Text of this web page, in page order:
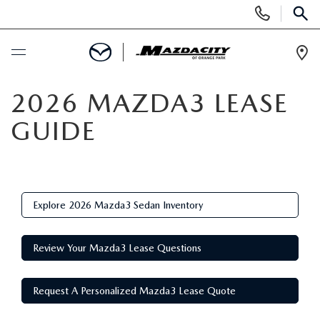
Phone
Numbers
SCHEDULE SERVICE
NEW
SEARCH INVENTORY
EXPLORE MAZDA MODELS
USED
SEARCH INVENTORY
SPECIALS
2026 MAZDA3 LEASE
GUIDE
Explore 2026 Mazda3 Sedan Inventory
Review Your Mazda3 Lease Questions
Request A Personalized Mazda3 Lease Quote